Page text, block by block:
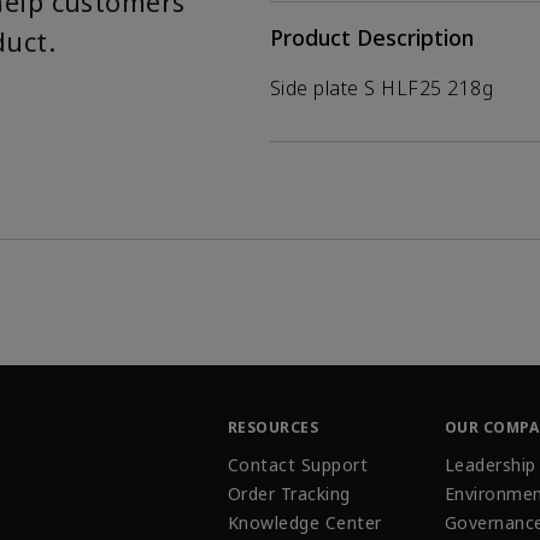
Product Description
Side plate S HLF25 218g
RESOURCES
Contact Support
Order Tracking
Knowledge Center
OUR
Leadership